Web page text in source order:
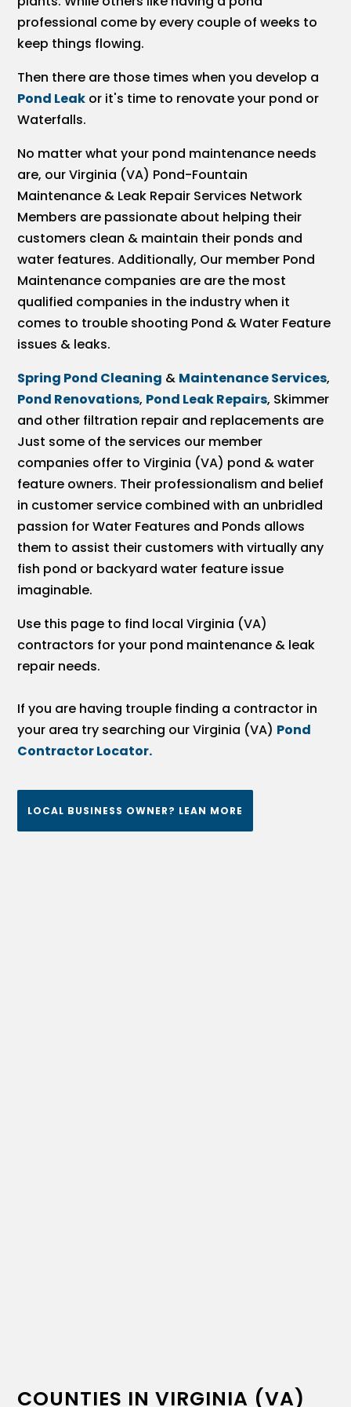
professional come by every couple of weeks to
keep things flowing.
Then there are those times when you develop a
Pond Leak or it's time to renovate your pond or
Waterfalls.
No matter what your pond maintenance needs
are, our Virginia (VA) Pond-Fountain
Maintenance & Leak Repair Services Network
Members are passionate about helping their
customers clean & maintain their ponds and
water features. Additionally, Our member Pond
Maintenance companies are are the most
qualified companies in the industry when it
comes to trouble shooting Pond & Water Feature
issues & leaks.
Spring Pond Cleaning & Maintenance Services,
Pond Renovations, Pond Leak Repairs, Skimmer
and other filtration repair and replacements are
Just some of the services our member
companies offer to Virginia (VA) pond & water
feature owners. Their professionalism and belief
in customer service combined with an unbridled
passion for Water Features and Ponds allows
them to assist their customers with virtually any
fish pond or backyard water feature issue
imaginable.
Use this page to find local Virginia (VA)
contractors for your pond maintenance & leak
repair needs.
If you are having trouple finding a contractor in
your area try searching our Virginia (VA) Pond
Contractor Locator.
LOCAL BUSINESS OWNER? LEAN MORE
COUNTIES IN VIRGINIA (VA)